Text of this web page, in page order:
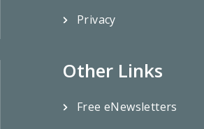
Privacy
Other Links
Free eNewsletters